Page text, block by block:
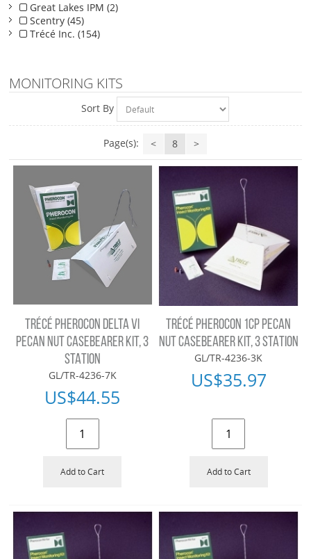
Great Lakes IPM (2)
Scentry (45)
Trécé Inc. (154)
MONITORING KITS
Sort By
Page(s): < 8 >
TRÉCÉ PHEROCON DELTA VI
PECAN NUT CASEBEARER KIT, 3
STATION
GL/TR-4236-7K
US$44.55
Add to Cart
TRÉCÉ PHEROCON 1CP PECAN
NUT CASEBEARER KIT, 3 STATION
GL/TR-4236-3K
US$35.97
Add to Cart